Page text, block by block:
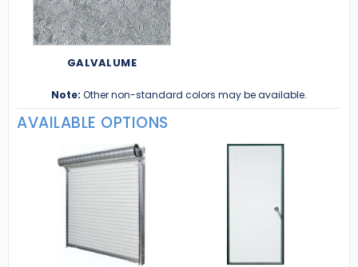
GALVALUME
Note: Other non-standard colors may be available.
AVAILABLE OPTIONS